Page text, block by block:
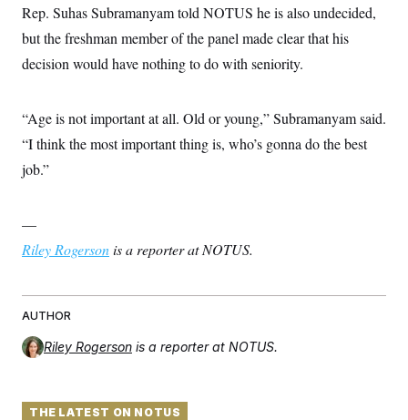
Rep. Suhas Subramanyam told NOTUS he is also undecided,
but the freshman member of the panel made clear that his
decision would have nothing to do with seniority.
“Age is not important at all. Old or young,” Subramanyam said.
“I think the most important thing is, who’s gonna do the best
job.”
—
Riley Rogersonis a reporter at NOTUS.
AUTHOR
Riley Rogerson is a reporter at NOTUS.
THE LATEST ON NOTUS